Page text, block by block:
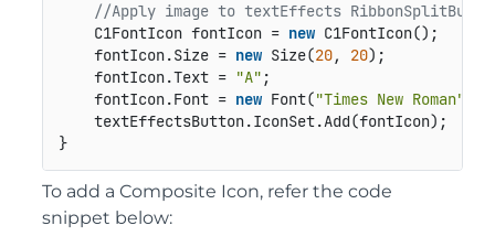
//Apply image to textEffects
    C1FontIcon fontIcon =
new C1FontIcon();
    fontIcon.Size =
new Size(20, 20);
    fontIcon.Text =
"A" ;
    fontIcon.Font =
new Font("Times New Roman"
    textEffectsButton.IconSet.Add(fontIcon);
}
To add a Composite Icon, refer the code
snippet below: